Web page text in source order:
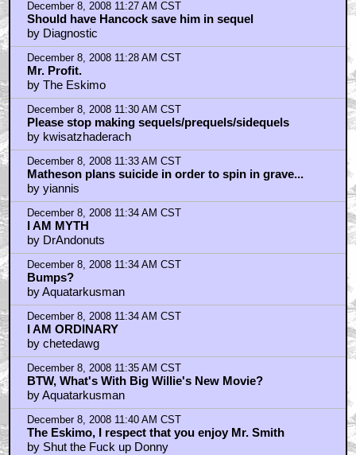
December 8, 2008 11:27 AM CST
Should have Hancock save him in sequel
by Diagnostic
December 8, 2008 11:28 AM CST
Mr. Profit.
by The Eskimo
December 8, 2008 11:30 AM CST
Please stop making sequels/prequels/sidequels
by kwisatzhaderach
December 8, 2008 11:33 AM CST
Matheson plans suicide in order to spin in grave...
by yiannis
December 8, 2008 11:34 AM CST
I AM MYTH
by DrAndonuts
December 8, 2008 11:34 AM CST
Bumps?
by Aquatarkusman
December 8, 2008 11:34 AM CST
I AM ORDINARY
by chetedawg
December 8, 2008 11:35 AM CST
BTW, What's With Big Willie's New Movie?
by Aquatarkusman
December 8, 2008 11:40 AM CST
The Eskimo, I respect that you enjoy Mr. Smith
by Shut the Fuck up Donny